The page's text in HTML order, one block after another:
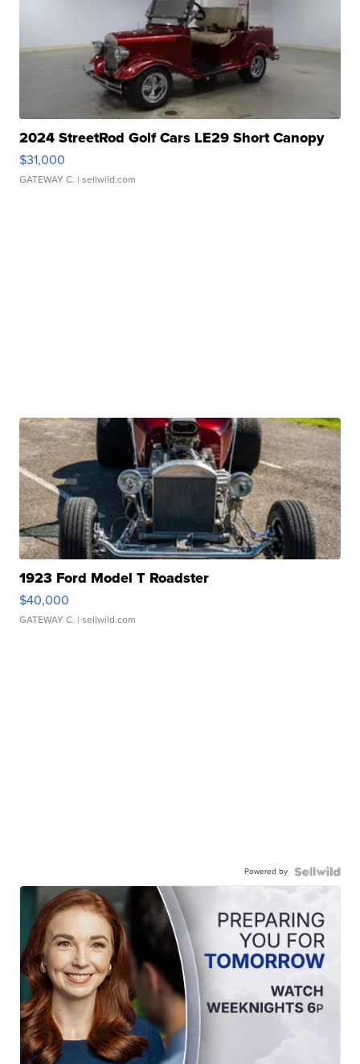
2024 StreetRod Golf Cars LE29 Short Canopy
$31,000
GATEWAY C. | sellwild.com
1923 Ford Model T Roadster
$40,000
GATEWAY C. | sellwild.com
Powered by